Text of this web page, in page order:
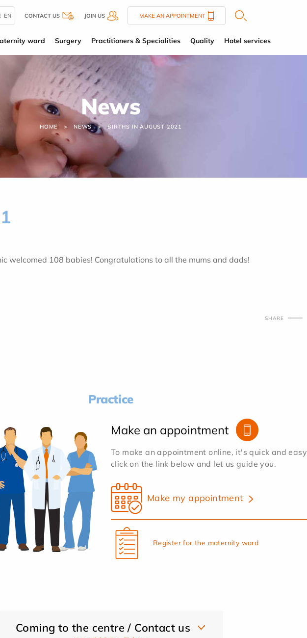
EN CONTACT US JOIN US MAKE AN APPOINTMENT
ward Surgery Practitioners & Specialities Quality Hotel services
News
HOME NEWS BIRTHS IN AUGUST 2021
welcomed 108 babies! Congratulations to all the mums and dads!
SHARE
Practice
Make an appointment
To make an appointment online, it's quick and easy
click on the link below and let us guide you.
Make my appointment
Register for the maternity ward
Coming to the centre / Contact us